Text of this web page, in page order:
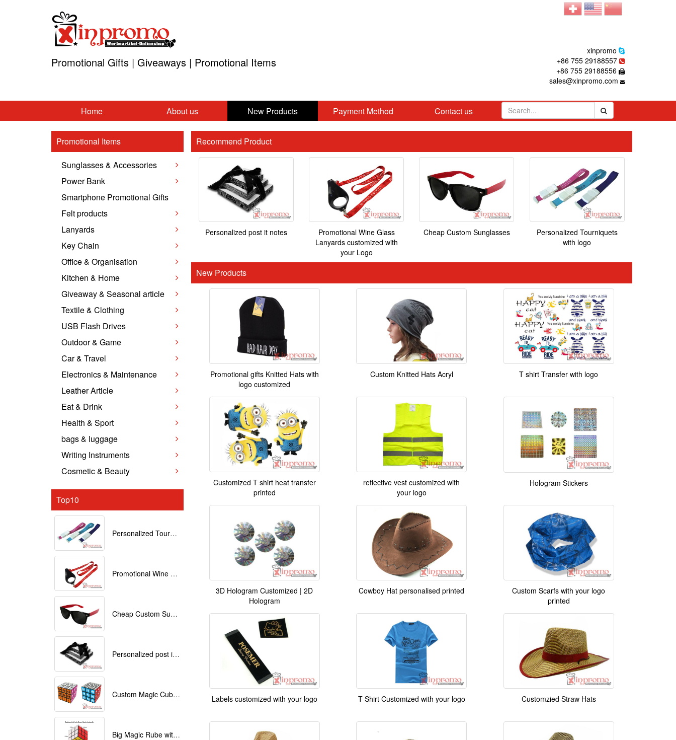
Promotional Gifts | Giveaways | Promotional Items
xinpromo
+86 755 29188557
+86 755 29188556
sales@xinpromo.com
Home About us New Products Payment Method Contact us
Promotional Items
Sunglasses & Accessories
Power Bank
Smartphone Promotional Gifts
Felt products
Lanyards
Key Chain
Office & Organisation
Kitchen & Home
Giveaway & Seasonal article
Textile & Clothing
USB Flash Drives
Outdoor & Game
Car & Travel
Electronics & Maintenance
Leather Article
Eat & Drink
Health & Sport
bags & luggage
Writing Instruments
Cosmetic & Beauty
Top10
Personalized Tourniquets with logo
Promotional Wine Glass Lanyards customized with your Logo
Cheap Custom Sunglasses
Personalized post it notes
Custom Magic Cube with Logo printed
Big Magic Rube with Logo printed 9cmx9cmx9cm
Recommend Product
Personalized post it notes
Promotional Wine Glass
Lanyards customized with
your Logo
Cheap Custom Sunglasses
Personalized Tourniquets
with logo
New Products
Promotional gifts Knitted Hats with
logo customized
Custom Knitted Hats Acryl T shirt Transfer with logo
Customized T shirt heat transfer
printed
reflective vest customized with
your logo
Hologram Stickers
3D Hologram Customized | 2D
Hologram
Cowboy Hat personalised printed
Custom Scarfs with your logo
printed
Labels customized with your logo T Shirt Customized with your logo Customzied Straw Hats